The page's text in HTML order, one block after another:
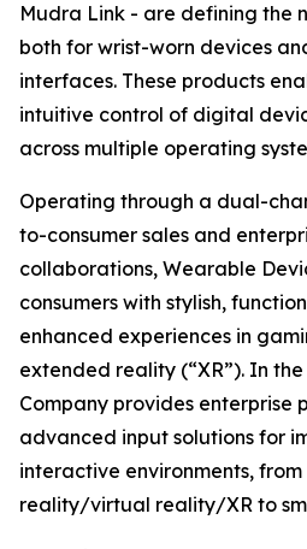
Mudra Link - are defining the
both for wrist-worn devices
interfaces. These products
intuitive control of digital
across multiple operating
Operating through a dual-
to-consumer sales and
collaborations, Wearable
consumers with stylish,
enhanced experiences in
extended reality (“XR”). In the
Company provides enterprise
advanced input solutions for
interactive environments,
reality/virtual reality/XR to